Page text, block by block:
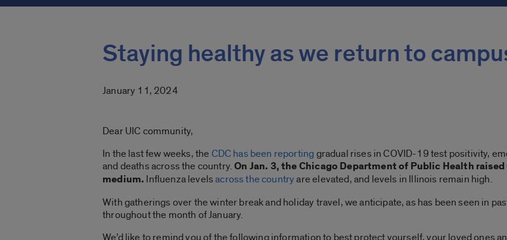
Staying healthy as we return to
January 11, 2024
Dear UIC community,
In the last few weeks, the CDC has been reportinggradual rises in COVID-19 test positivity,
and deaths across the country.On Jan. 3, the Chicago Department of Public Health raised
medium. Influenza levelsacross the countryare elevated, and levels in Illinois remain high.
With gatherings over the winter break and holiday travel, we anticipate, as has been seen in
throughout the month of January.
We’d like to remind you of the following information to best protect yourself, your loved ones